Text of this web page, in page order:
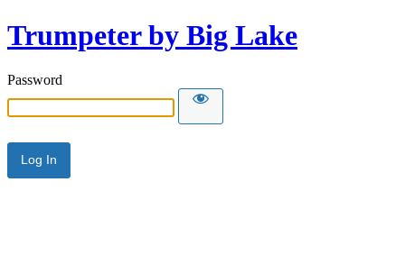
Trumpeter by Big Lake
Password